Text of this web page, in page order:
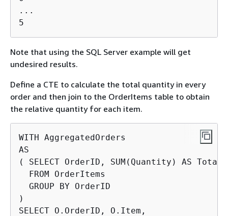
...
5
Note that using the SQL Server example will get
undesired results.
Define a CTE to calculate the total quantity in every
order and then join to the OrderItems table to obtain
the relative quantity for each item.
WITH AggregatedOrders
AS
( SELECT OrderID, SUM(Quantity) AS
  FROM OrderItems
  GROUP BY OrderID
)
SELECT O.OrderID, O.Item,